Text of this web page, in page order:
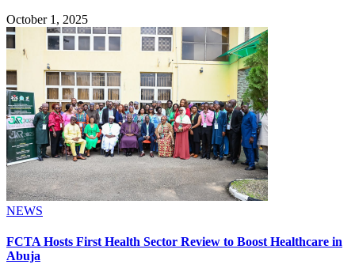
October 1, 2025
NEWS
FCTA Hosts First Health Sector Review to Boost Healthcare in
Abuja